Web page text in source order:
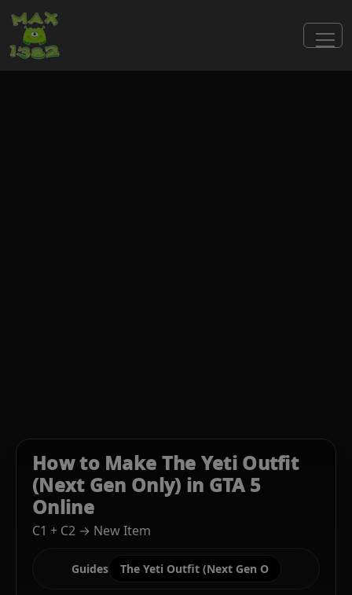
How to Make The Yeti Outfit
(Next Gen Only) in GTA 5
Online
C1 + C2 → New Item
Guides